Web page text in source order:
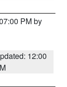
PM by
12:00